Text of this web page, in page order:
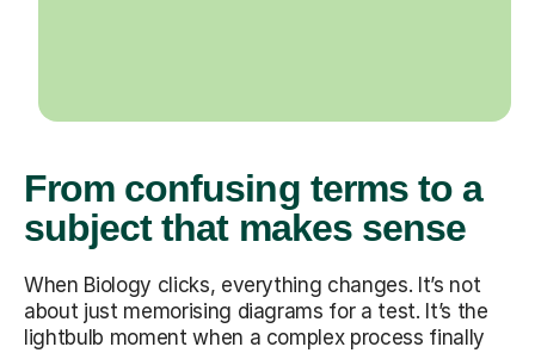
From confusing terms to a
subject that makes sense
When Biology clicks, everything changes. It’s not
about just memorising diagrams for a test. It’s the
lightbulb moment when a complex process finally